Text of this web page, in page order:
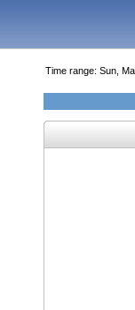
Time range: Sun,